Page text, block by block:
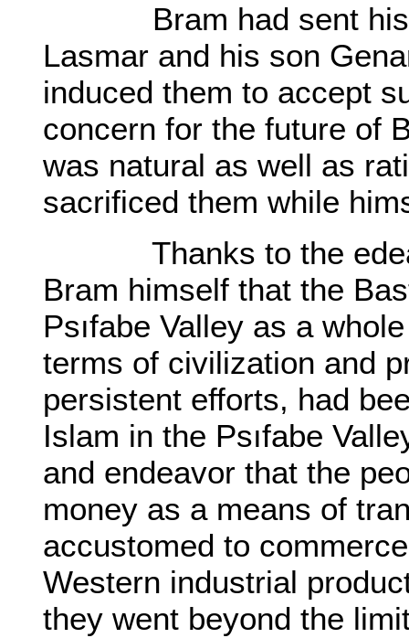
Bram had sent his
Lasmar and his son
induced them to accept
concern for the future of
was natural as well as
sacrificed them while
Thanks to the
Bram himself that the
Psıfabe Valley as a
terms of civilization and
persistent efforts, had
Islam in the Psıfabe
and endeavor that the
money as a means of
accustomed to
Western industrial
they went beyond the